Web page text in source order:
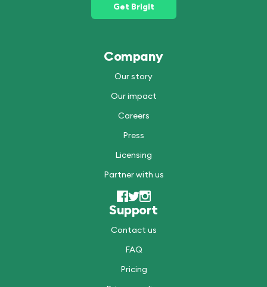
Get Brigit
Company
Our story
Our impact
Careers
Press
Licensing
Partner with us
Support
Contact us
FAQ
Pricing